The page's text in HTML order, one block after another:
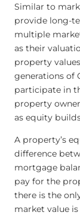
Similar to
provide long-
multiple
as their
property
generations of
participate in
property
as equity
A property’s
difference
mortgage
pay for the
there is the
market value